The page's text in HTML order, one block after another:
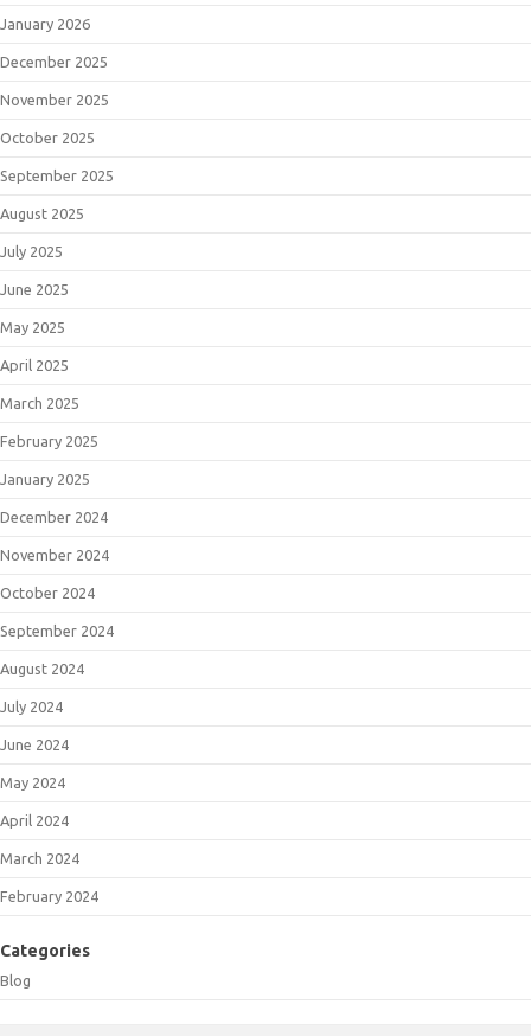
January 2026
December 2025
November 2025
October 2025
September 2025
August 2025
July 2025
June 2025
May 2025
April 2025
March 2025
February 2025
January 2025
December 2024
November 2024
October 2024
September 2024
August 2024
July 2024
June 2024
May 2024
April 2024
March 2024
February 2024
Categories
Blog